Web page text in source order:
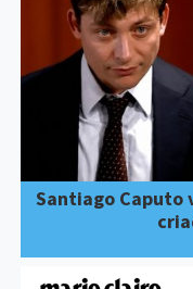
Santiago Caputo